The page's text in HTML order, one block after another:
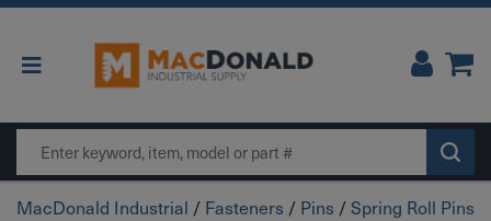
Main Navigation
Search
MacDonald Industrial / Fasteners / Pins /Spring Roll Pins